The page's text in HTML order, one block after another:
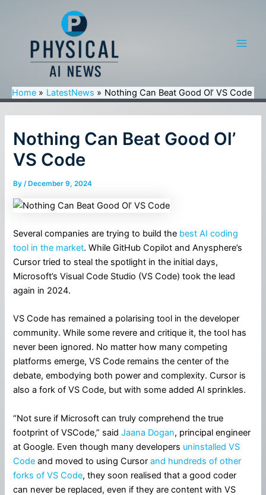
Home LatestNews Nothing Can Beat Good Ol’ VS Code
Nothing Can Beat Good Ol’
VS Code
By/ December 9, 2024
Several companies are trying to build the best AI coding
tool in the market. While GitHub Copilot and Anysphere’s
Cursor tried to steal the spotlight in the initial days,
Microsoft’s Visual Code Studio (VS Code) took the lead
again in 2024.
VS Code has remained a polarising tool in the developer
community. While some revere and critique it, the tool has
never been ignored. No matter how many competing
platforms emerge, VS Code remains the center of the
debate, embodying both power and complexity. Cursor is
also a fork of VS Code, but with some added AI sprinkles.
“Not sure if Microsoft can truly comprehend the true
footprint of VSCode,” saidJaana Dogan, principal engineer
at Google. Even though many developers uninstalled VS
Code and moved to using Cursorand hundreds of other
forks of VS Code, they soon realised that a good coder
can never be replaced, even if they are content with VS